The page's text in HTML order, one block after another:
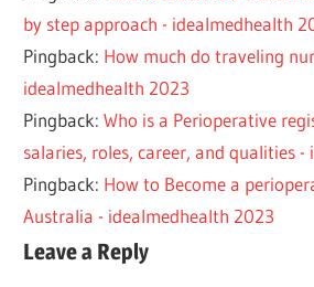
by step approach - idealmedhealth
Pingback: How much do traveling
idealmedhealth 2023
Pingback:Who is a Perioperative
salaries, roles, career, and qualities -
Pingback: How to Become a
Australia - idealmedhealth 2023
Leave a Reply